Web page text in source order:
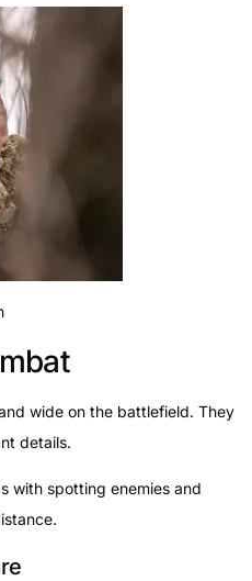
wide on the battlefield. They
details.
with spotting enemies and